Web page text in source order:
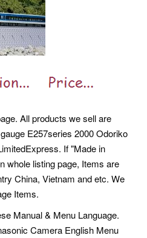
All products we sell are
E257series 2000 Odoriko
If "Made in
whole listing page, Items are
China, Vietnam and etc. We
Items.
Manual & Menu Language.
Camera English Menu